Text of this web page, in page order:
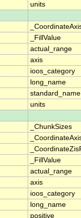
units
_FillValue
actual_range
axis
ioos_category
long_name
standard_name
units
_ChunkSizes
_FillValue
actual_range
axis
ioos_category
long_name
positive